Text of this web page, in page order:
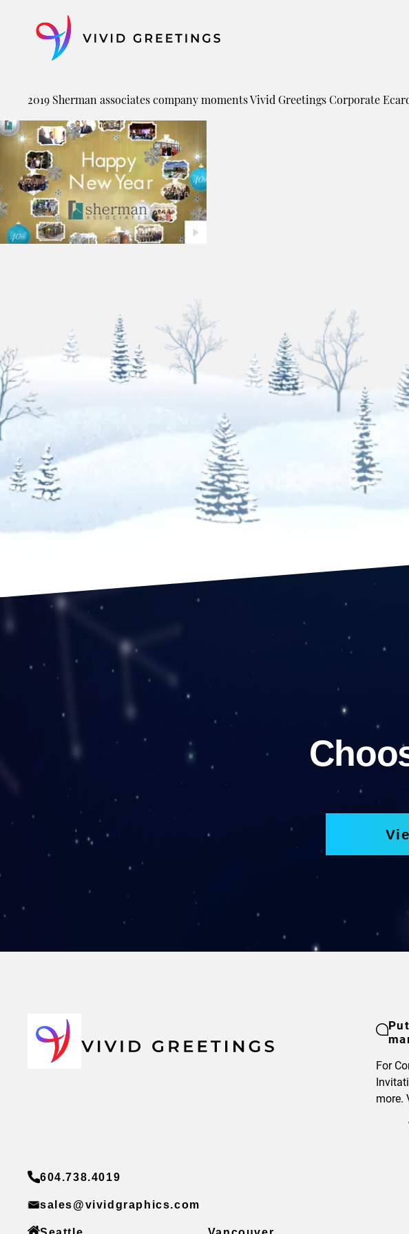
2019 Sherman associates company moments Vivid Greetings Corporate
For
more.
604.738.4019
sales@vividgraphics.com